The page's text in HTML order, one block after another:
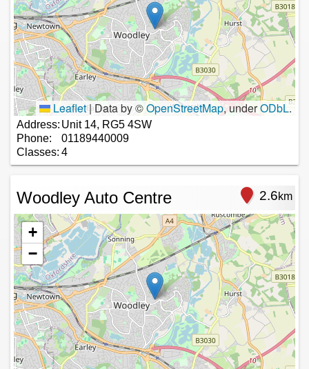
Leaflet|Data by ©OpenStreetMap, underODbL.
Address: Unit 14, RG5 4SW
Phone:
01189440009
Classes: 4
Woodley Auto Centre 2.6km
+
−